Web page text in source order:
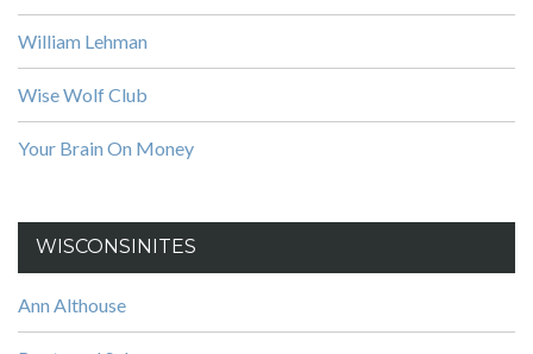
William Lehman
Wise Wolf Club
Your Brain On Money
WISCONSINITES
Ann Althouse